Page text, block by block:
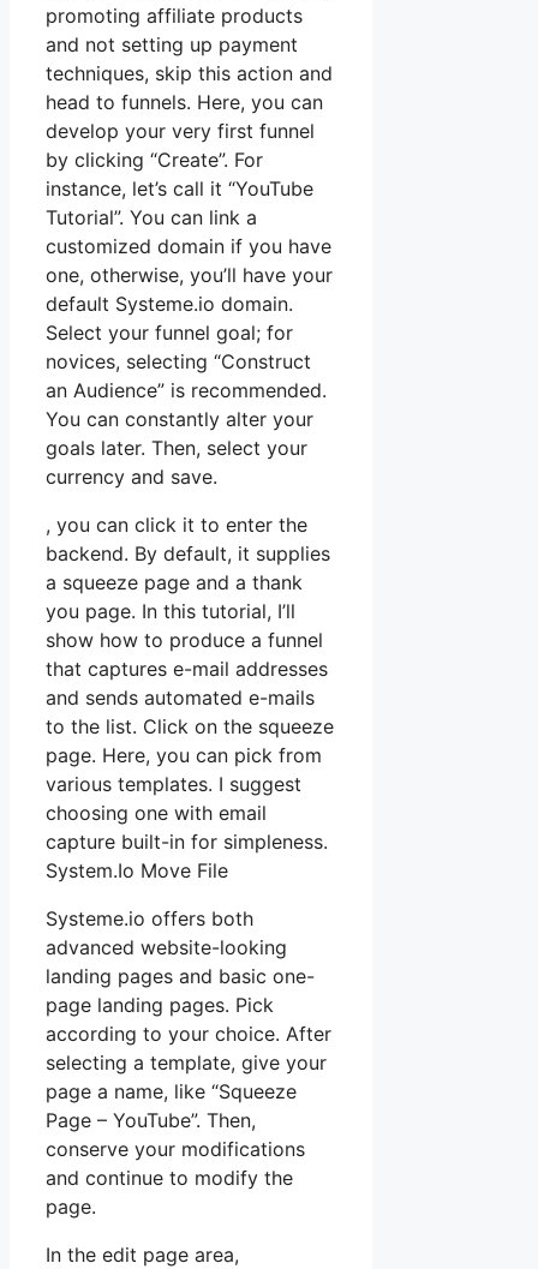
promoting affiliate products
and not setting up payment
techniques, skip this action and
head to funnels. Here, you can
develop your very first funnel
by clicking “Create”. For
instance, let’s call it “YouTube
Tutorial”. You can link a
customized domain if you have
one, otherwise, you’ll have your
default Systeme.io domain.
Select your funnel goal; for
novices, selecting “Construct
an Audience” is recommended.
You can constantly alter your
goals later. Then, select your
currency and save.
, you can click it to enter the
backend. By default, it supplies
a squeeze page and a thank
you page. In this tutorial, I’ll
show how to produce a funnel
that captures e-mail addresses
and sends automated e-mails
to the list. Click on the squeeze
page. Here, you can pick from
various templates. I suggest
choosing one with email
capture built-in for simpleness.
System.Io Move File
Systeme.io offers both
advanced website-looking
landing pages and basic one-
page landing pages. Pick
according to your choice. After
selecting a template, give your
page a name, like “Squeeze
Page – YouTube”. Then,
conserve your modifications
and continue to modify the
page.
In the edit page area,